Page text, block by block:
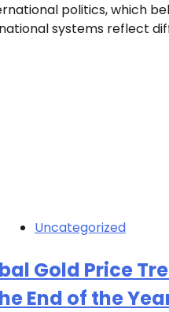
politics, which
systems reflect
Uncategorized
Gold Price
End of the